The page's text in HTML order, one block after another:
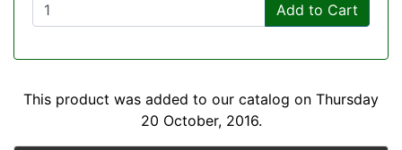
Add to Cart
This product was added to our catalog on Thursday
20 October, 2016.